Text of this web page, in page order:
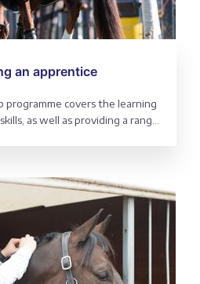
an apprentice
programme covers the learning
as well as providing a range
senior equine groom.